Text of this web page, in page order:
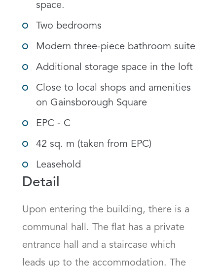
space.
Two bedrooms
Modern three-piece bathroom suite
Additional storage space in the loft
Close to local shops and amenities
on Gainsborough Square
EPC - C
42 sq. m (taken from EPC)
Leasehold
Detail
Upon entering the building, there is a
communal hall. The flat has a private
entrance hall and a staircase which
leads up to the accommodation. The